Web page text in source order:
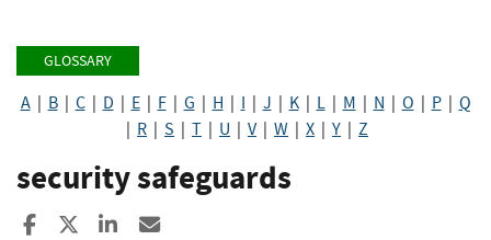
GLOSSARY
A| B| C| D E| F| G H I J K| L| M N O P| Q
R S T U V| W X Y Z
security safeguards
Share to Facebook
Share to XShare to LinkedIn